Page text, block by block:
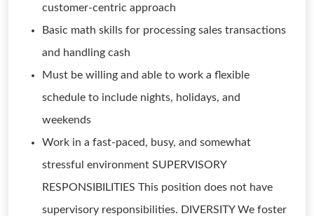
customer-centric approach
Basic math skills for processing sales transactions
and handling cash
Must be willing and able to work a flexible
schedule to include nights, holidays, and
weekends
Work in a fast-paced, busy, and somewhat
stressful environment SUPERVISORY
RESPONSIBILITIES This position does not have
supervisory responsibilities. DIVERSITY We foster